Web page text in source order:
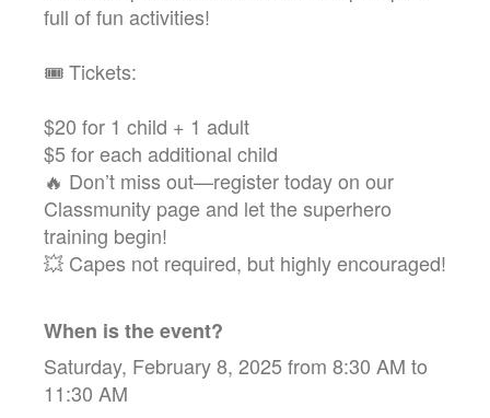
full of fun activities!
🎟️ Tickets:
$20 for 1 child + 1 adult
$5 for each additional child
🔥 Don’t miss out—register today on our
Classmunity page and let the superhero
training begin!
💥 Capes not required, but highly encouraged!
When is the event?
Saturday, February 8, 2025 from 8:30 AM to
11:30 AM